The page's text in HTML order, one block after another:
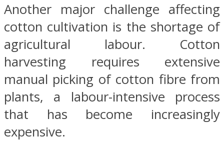
Another major challenge affecting
cotton cultivation is the shortage of
agricultural labour. Cotton
harvesting requires extensive
manual picking of cotton fibre from
plants, a labour-intensive process
that has become increasingly
expensive.